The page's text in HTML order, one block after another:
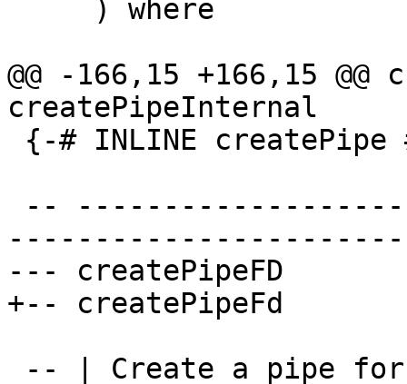
@@ -166,15 +166,15
createPipeInternal
--- createPipeFD
+-- createPipeFd